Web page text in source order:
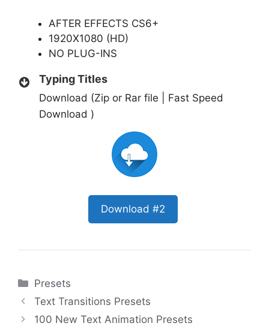
AFTER EFFECTS CS6+
1920X1080 (HD)
NO PLUG-INS
Typing Titles
Download (Zip or Rar file | Fast Speed
Download )
Download #2
Categories
Presets
Text Transitions Presets
100 New Text Animation Presets